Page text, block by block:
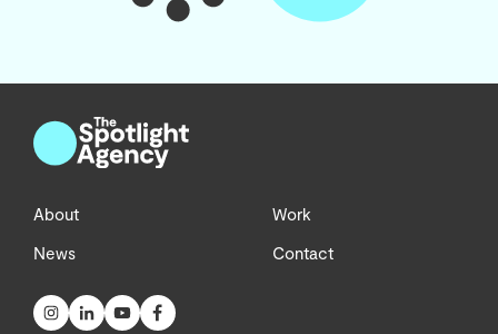
About
News
Work
Contact